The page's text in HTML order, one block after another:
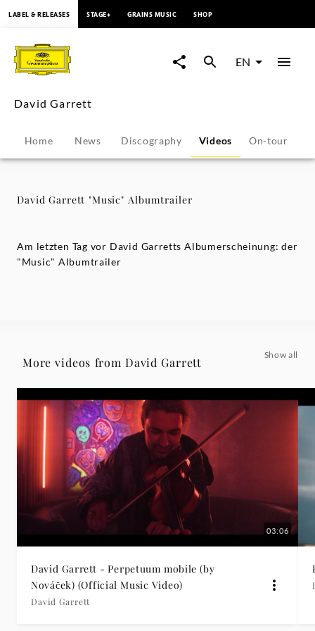
Garrett
"Music"
Albumtrailer
-
David
LABEL & RELEASES STAGE+ GRAINS MUSIC SHOP
EN
David Garrett
Home News Discography Videos On-tour
David Garrett "Music" Albumtrailer
Am letzten Tag vor David Garretts Albumerscheinung: der
"Music" Albumtrailer
More videos from David Garrett
Show all
03:06
David Garrett - Perpetuum mobile (by
Nováček) (Official Music Video)
David Garrett